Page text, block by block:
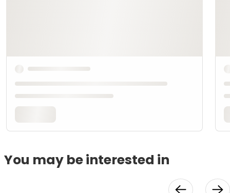
You may be interested in